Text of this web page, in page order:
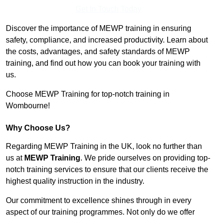
Discover the importance of MEWP training in ensuring
safety, compliance, and increased productivity. Learn about
the costs, advantages, and safety standards of MEWP
training, and find out how you can book your training with
us.
Choose MEWP Training for top-notch training in
Wombourne!
Why Choose Us?
Regarding MEWP Training in the UK, look no further than
us at MEWP Training. We pride ourselves on providing top-
notch training services to ensure that our clients receive the
highest quality instruction in the industry.
Our commitment to excellence shines through in every
aspect of our training programmes. Not only do we offer